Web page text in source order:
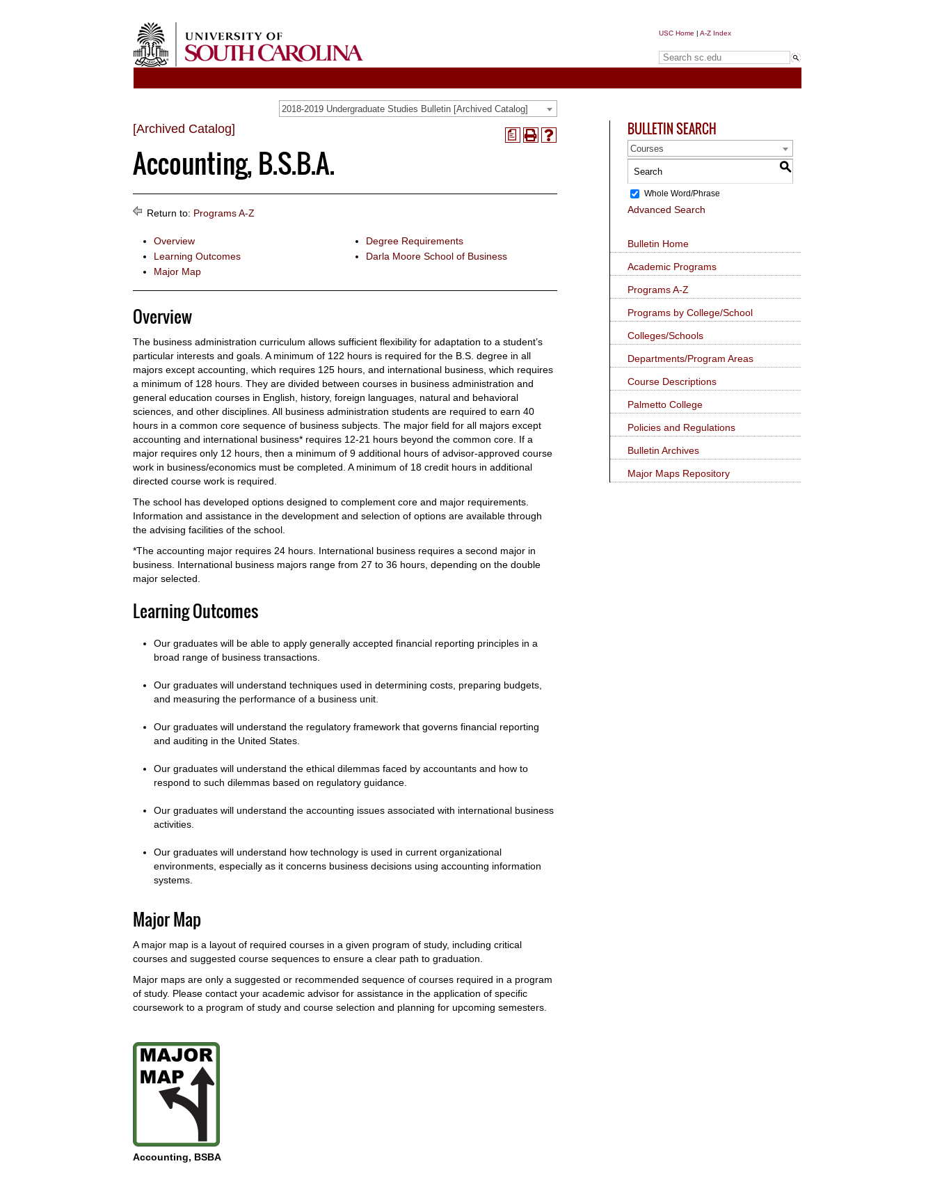
USC Home | A-Z Index
2018-2019 Undergraduate Studies Bulletin [Archived Catalog]
a
Print
Help
[Archived Catalog]
Accounting, B.S.B.A.
Return to: Programs A-Z
Overview
Learning Outcomes
Major Map
Degree Requirements
Darla Moore School of Business
Overview
The business administration curriculum allows sufficient flexibility for adaptation to a student’s
particular interests and goals. A minimum of 122 hours is required for the B.S. degree in all
majors except accounting, which requires 125 hours, and international business, which requires
a minimum of 128 hours. They are divided between courses in business administration and
general education courses in English, history, foreign languages, natural and behavioral
sciences, and other disciplines. All business administration students are required to earn 40
hours in a common core sequence of business subjects. The major field for all majors except
accounting and international business* requires 12-21 hours beyond the common core. If a
major requires only 12 hours, then a minimum of 9 additional hours of advisor-approved course
work in business/economics must be completed. A minimum of 18 credit hours in additional
directed course work is required.
The school has developed options designed to complement core and major requirements.
Information and assistance in the development and selection of options are available through
the advising facilities of the school.
*The accounting major requires 24 hours. International business requires a second major in
business. International business majors range from 27 to 36 hours, depending on the double
major selected.
Learning Outcomes
Our graduates will be able to apply generally accepted financial reporting principles in a
broad range of business transactions.
Our graduates will understand techniques used in determining costs, preparing budgets,
and measuring the performance of a business unit.
Our graduates will understand the regulatory framework that governs financial reporting
and auditing in the United States.
Our graduates will understand the ethical dilemmas faced by accountants and how to
respond to such dilemmas based on regulatory guidance.
Our graduates will understand the accounting issues associated with international business
activities.
Our graduates will understand how technology is used in current organizational
environments, especially as it concerns business decisions using accounting information
systems.
Major Map
A major map is a layout of required courses in a given program of study, including critical
courses and suggested course sequences to ensure a clear path to graduation.
Major maps are only a suggested or recommended sequence of courses required in a program
of study. Please contact your academic advisor for assistance in the application of specific
coursework to a program of study and course selection and planning for upcoming semesters.
Accounting, BSBA
BULLETIN SEARCH
Courses
S
Whole Word/Phrase
Advanced Search
Bulletin Home
Academic Programs
Programs A-Z
Programs by College/School
Colleges/Schools
Departments/Program Areas
Course Descriptions
Palmetto College
Policies and Regulations
Bulletin Archives
Major Maps Repository